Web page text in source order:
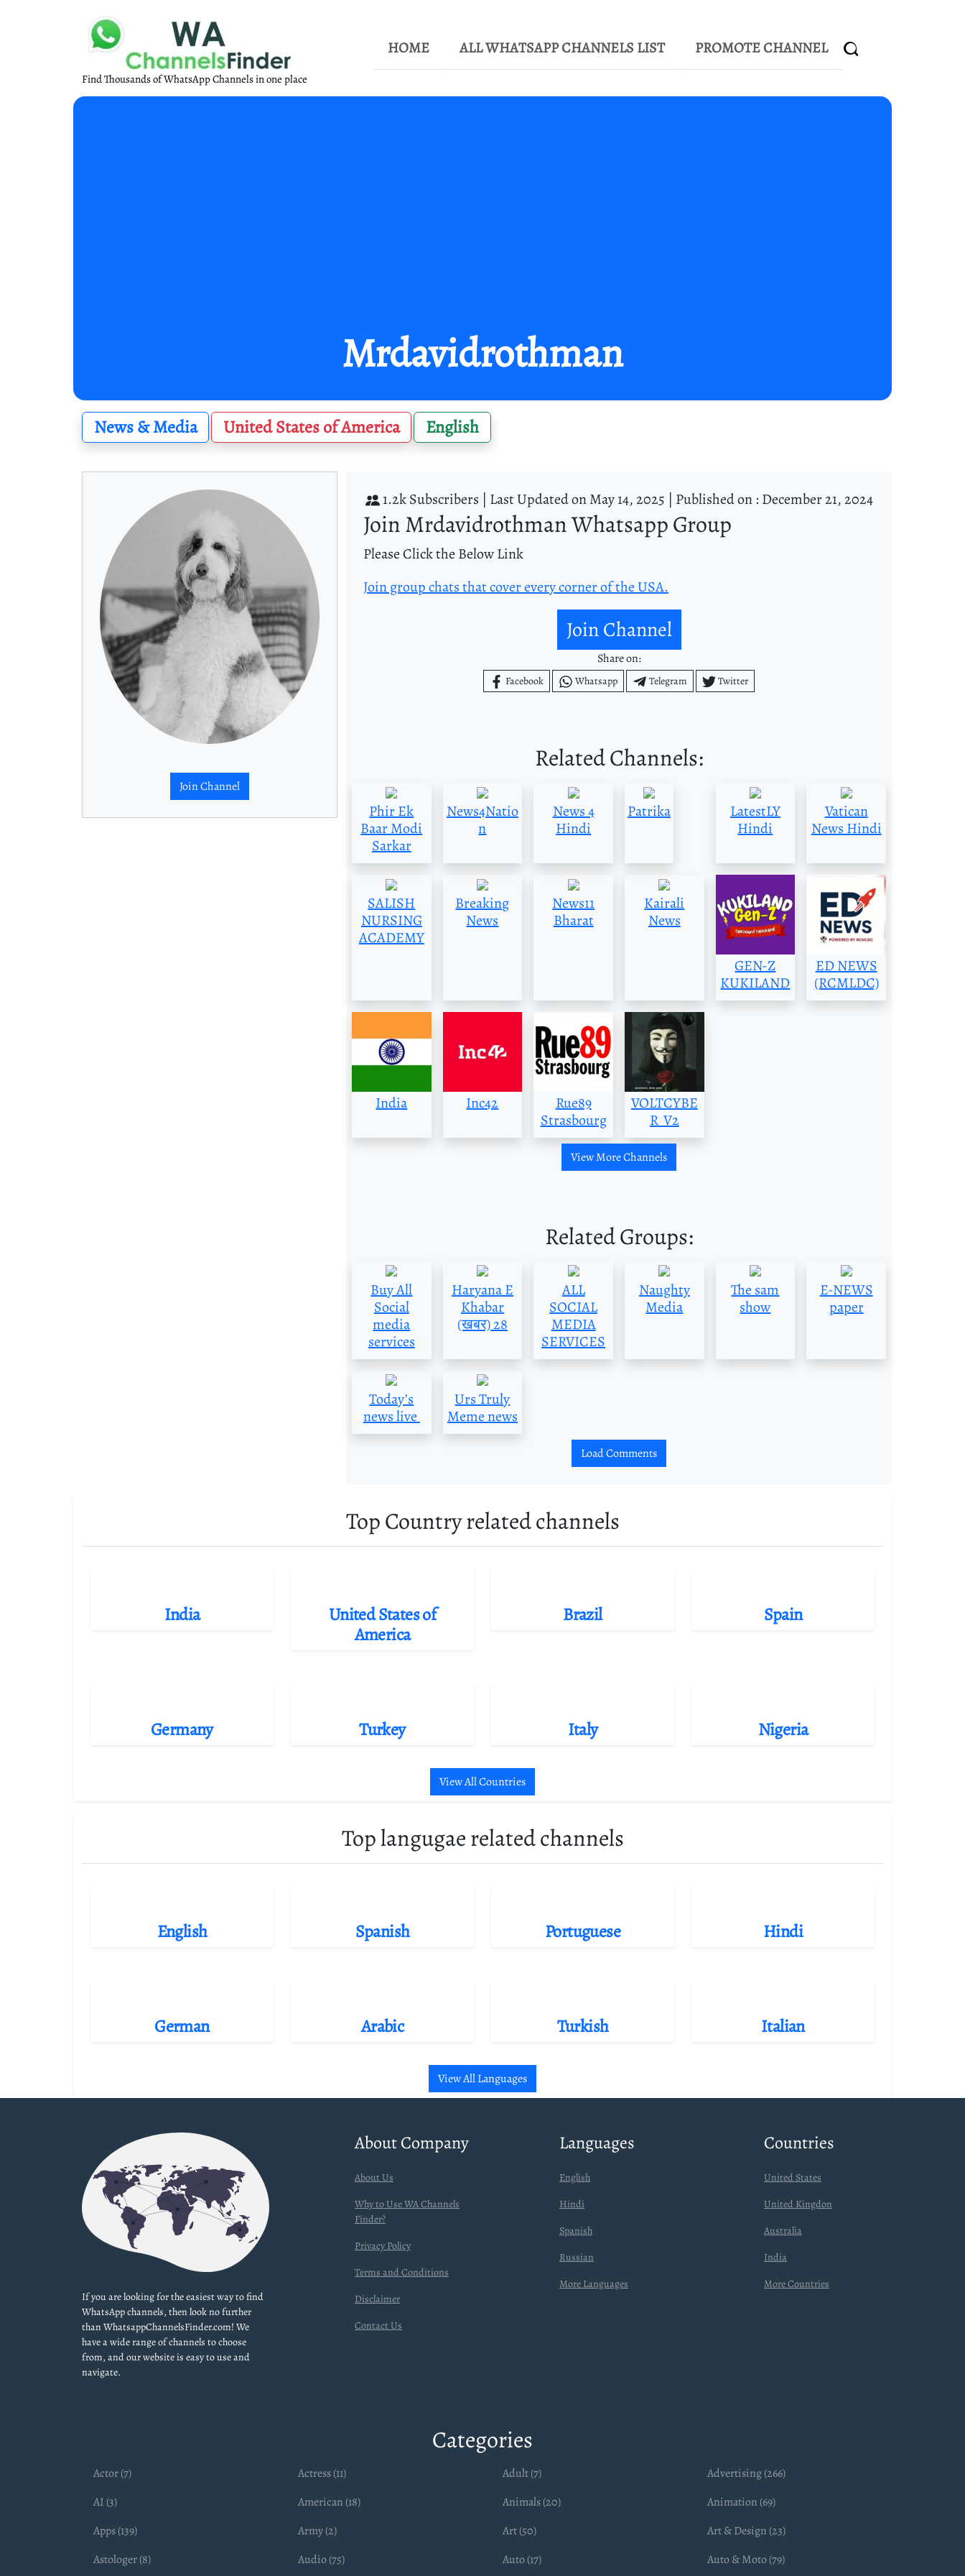
Find Thousands of WhatsApp Channels in one place
HOME ALL WHATSAPP CHANNELS LIST PROMOTE CHANNEL
Mrdavidrothman
News & Media United States of America English
Join Channel
1.2k Subscribers | Last Updated on May 14, 2025 | Published on : December 21, 2024
Join Mrdavidrothman Whatsapp Group
Please Click the Below Link
Join group chats that cover every corner of the USA.
Join Channel
Share on:
Facebook Whatsapp Telegram Twitter
Related Channels:
Phir Ek
Baar Modi
Sarkar
News4Natio
n
News 4
Hindi
Patrika
LatestLY
Hindi
Vatican
News Hindi
SALISH
NURSING
ACADEMY
Breaking
News
News11
Bharat
Kairali
News
GEN-Z
KUKILAND
ED NEWS
(RCMLDC)
India Inc42
Rue89
Strasbourg
VOLTCYBE
R_V2
View More Channels
Related Groups:
Buy All
Social
media
services
Haryana E
Khabar
(खबर) 28
ALL
SOCIAL
MEDIA
SERVICES
Naughty
Media
The sam
show
E-NEWS
paper
Today’s
news live
Urs Truly
Meme news
Load Comments
Top Country related channels
India
United States of
America
Brazil Spain
Germany Turkey Italy Nigeria
View All Countries
Top langugae related channels
English Spanish Portuguese Hindi
German Arabic Turkish Italian
View All Languages
If you are looking for the easiest way to find
WhatsApp channels, then look no further
than WhatsappChannelsFinder.com! We
have a wide range of channels to choose
from, and our website is easy to use and
navigate.
About Company
About Us
Why to Use WA Channels
Finder?
Privacy Policy
Terms and Conditions
Disclaimer
Contact Us
Languages
English
Hindi
Spanish
Russian
More Languages
Countries
United States
United Kingdon
Australia
India
More Countries
Categories
Actor (7) Actress (11) Adult (7)
Advertising (266)
AI (3)
American (18) Animals (20)
Animation (69)
Apps (139)
Army (2) Art (50)
Art & Design (23)
Astologer (8)
Audio (75) Auto (17) Auto & Moto (79)